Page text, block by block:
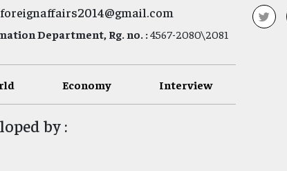
Department, Rg. no. :4567-2080\2081
Economy Interview
by :